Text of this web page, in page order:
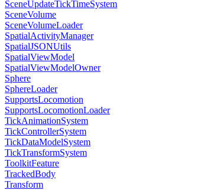
SceneUpdateTickTimeSystem
SceneVolume
SceneVolumeLoader
SpatialActivityManager
SpatialJSONUtils
SpatialViewModel
SpatialViewModelOwner
Sphere
SphereLoader
SupportsLocomotion
SupportsLocomotionLoader
TickAnimationSystem
TickControllerSystem
TickDataModelSystem
TickTransformSystem
ToolkitFeature
TrackedBody
Transform